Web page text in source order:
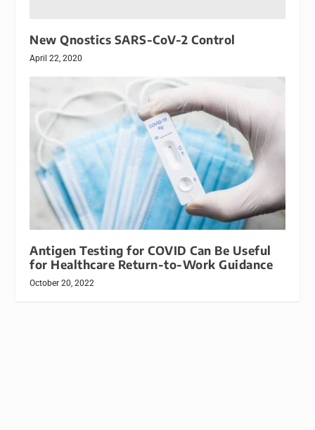
New Qnostics SARS-CoV-2 Control
April 22, 2020
Antigen Testing for COVID Can Be Useful
for Healthcare Return-to-Work Guidance
October 20, 2022